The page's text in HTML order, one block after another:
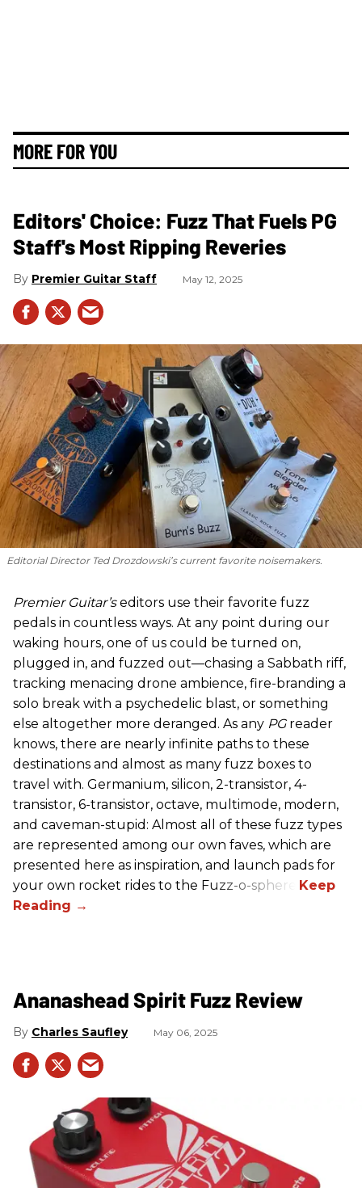
MORE FOR YOU
Editors' Choice: Fuzz That Fuels PG
Staff's Most Ripping Reveries
Premier Guitar Staff May 12, 2025
Editorial Director Ted Drozdowski’s current favorite noisemakers.
Premier Guitar’seditors use their favorite fuzz
pedals in countless ways. At any point during our
waking hours, one of us could be turned on,
plugged in, and fuzzed out—chasing a Sabbath riff,
tracking menacing drone ambience, fire-branding a
solo break with a psychedelic blast, or something
else altogether more deranged. As any PG reader
knows, there are nearly infinite paths to these
destinations and almost as many fuzz boxes to
travel with. Germanium, silicon, 2-transistor, 4-
transistor, 6-transistor, octave, multimode, modern,
and caveman-stupid: Almost all of these fuzz types
are represented among our own faves, which are
presented here as inspiration, and launch pads for
your own rocket rides to the Fuzz-o-sphere.
Ananashead Spirit Fuzz Review
Charles Saufley May 06, 2025